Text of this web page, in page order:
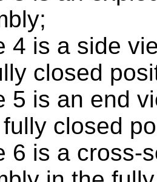
4 is a side
closed
5 is an end
closed
6 is a cross-